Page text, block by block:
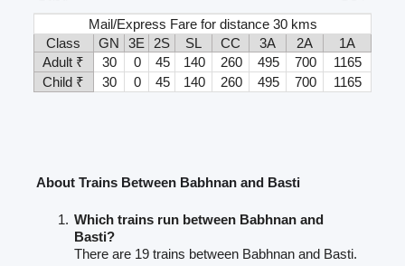
Mail/Express Fare for distance 30 kms
Class
GN 3E 2S SL CC 3A 2A
1A
Adult ₹
30 0 45 140 260 495 700
1165
Child ₹
30 0 45 140 260 495 700 1165
About Trains Between Babhnan and Basti
Which trains run between Babhnan and
Basti?
There are 19 trains between Babhnan and Basti.